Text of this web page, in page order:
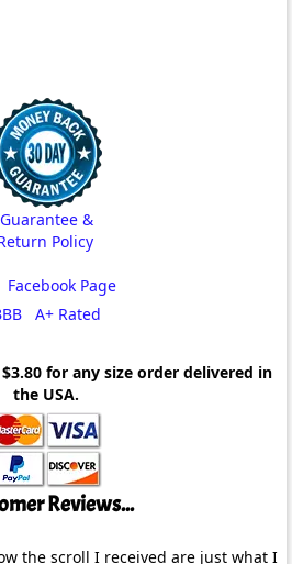
Guarantee &
Policy
Facebook Page
A+ Rated
for any size order delivered in
the USA.
Reviews...
the scroll I received are just what I